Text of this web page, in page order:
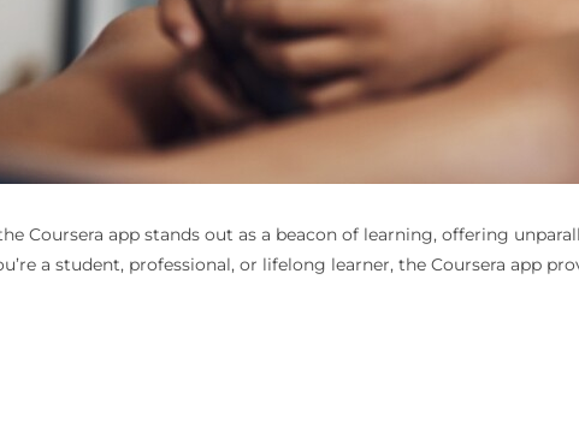
Coursera app stands out as a beacon of learning, offering
a student, professional, or lifelong learner, the Coursera app